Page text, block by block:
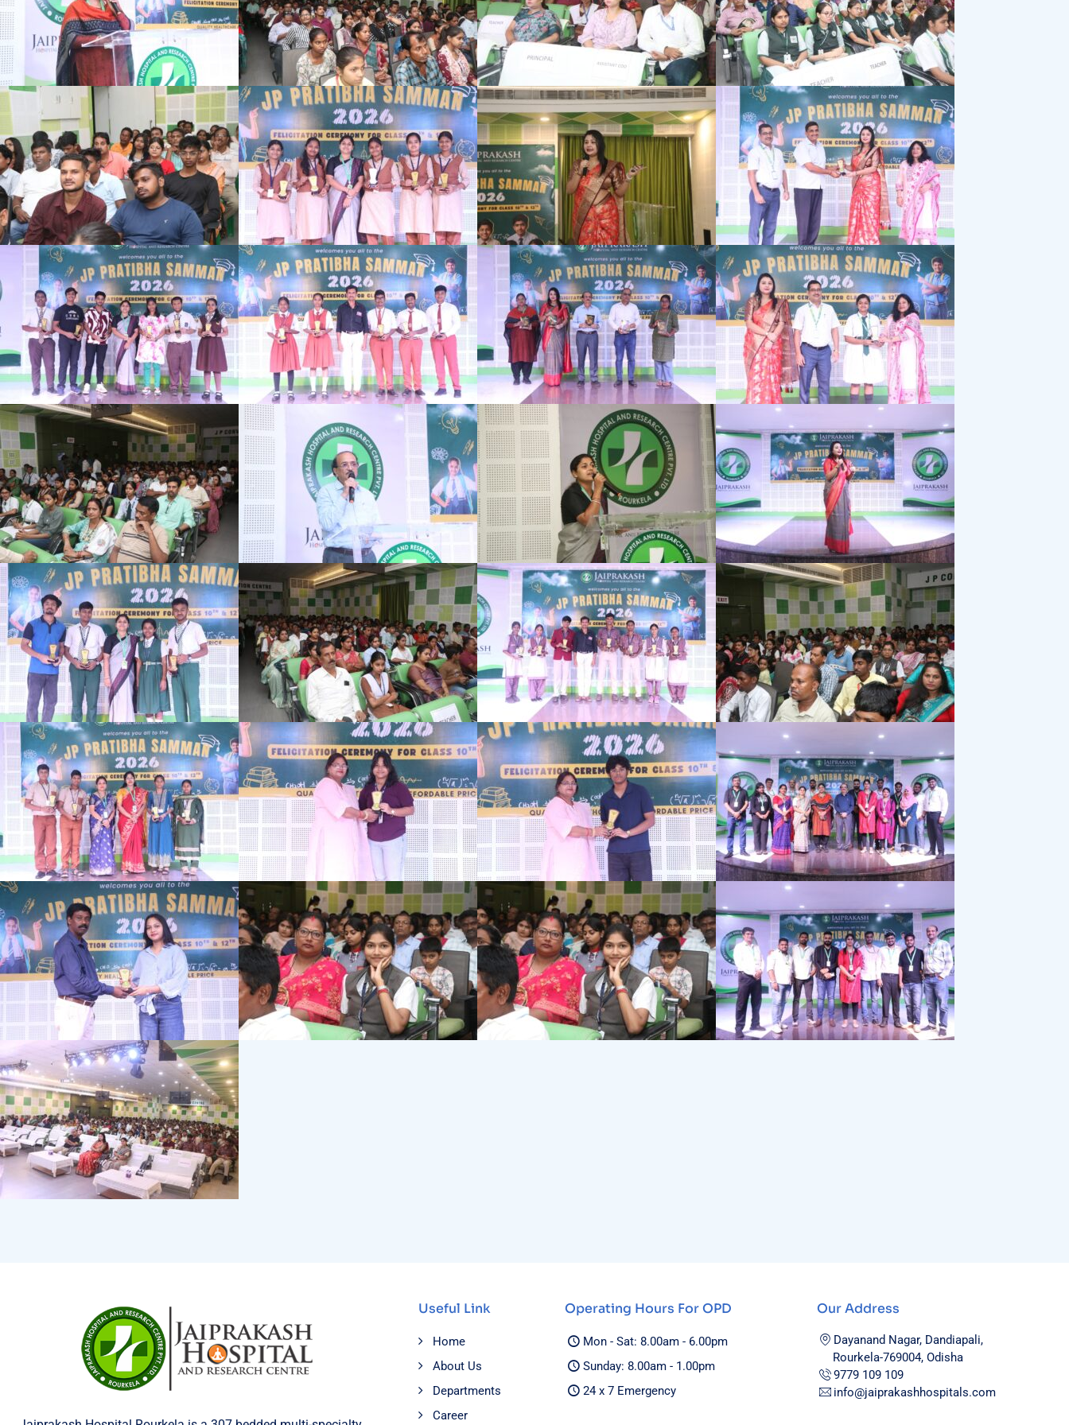
Useful Link
Home
About Us
Departments
Career
Operating Hours For OPD
Mon - Sat: 8.00am - 6.00pm
Sunday: 8.00am - 1.00pm
24 x 7 Emergency
Our Address
Dayanand Nagar, Dandiapali,
Rourkela-769004, Odisha
9779 109 109
info@jaiprakashhospitals.com